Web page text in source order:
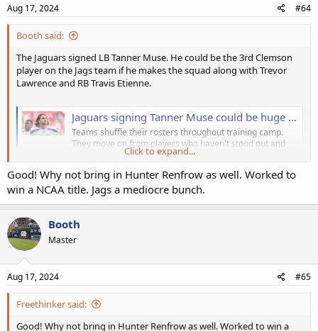
Aug 17, 2024 #64
Booth said:
The Jaguars signed LB Tanner Muse. He could be the 3rd Clemson
player on the Jags team if he makes the squad along with Trevor
Lawrence and RB Travis Etienne.
Jaguars signing Tanner Muse could be huge in light of the Andrew Wingard injury
Teams shuffle their rosters throughout training camp.
They move on from players who haven't stood out and
bring others who may be able to contribute. Some of th
blackandteal.com
Click to expand...
Good! Why not bring in Hunter Renfrow as well. Worked to
win a NCAA title. Jags a mediocre bunch.
Booth
Master
Aug 17, 2024 #65
Freethinker said:
Good! Why not bring in Hunter Renfrow as well. Worked to win a